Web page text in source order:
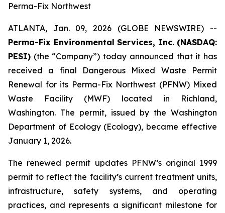
Perma-Fix Northwest
ATLANTA, Jan. 09, 2026 (GLOBE NEWSWIRE) --
Perma-Fix Environmental Services, Inc. (NASDAQ:
PESI) (the “Company”) today announced that it has
received a final Dangerous Mixed Waste Permit
Renewal for its Perma-Fix Northwest (PFNW) Mixed
Waste Facility (MWF) located in Richland,
Washington. The permit, issued by the Washington
Department of Ecology (Ecology), became effective
January 1, 2026.
The renewed permit updates PFNW’s original 1999
permit to reflect the facility’s current treatment units,
infrastructure, safety systems, and operating
practices, and represents a significant milestone for